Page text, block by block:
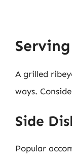
A grilled
ways.
Side
Popular